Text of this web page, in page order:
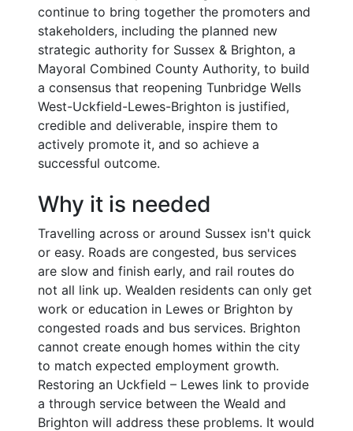
continue to bring together the promoters and
stakeholders, including the planned new
strategic authority for Sussex & Brighton, a
Mayoral Combined County Authority, to build
a consensus that reopening Tunbridge Wells
West-Uckfield-Lewes-Brighton is justified,
credible and deliverable, inspire them to
actively promote it, and so achieve a
successful outcome.
Why it is needed
Travelling across or around Sussex isn't quick
or easy. Roads are congested, bus services
are slow and finish early, and rail routes do
not all link up. Wealden residents can only get
work or education in Lewes or Brighton by
congested roads and bus services. Brighton
cannot create enough homes within the city
to match expected employment growth.
Restoring an Uckfield – Lewes link to provide
a through service between the Weald and
Brighton will address these problems. It would